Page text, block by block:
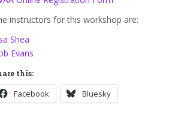
instructors for this workshop are:
Shea
Evans
this:
Facebook Bluesky